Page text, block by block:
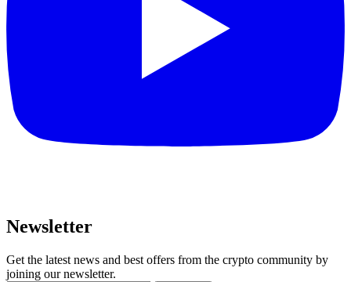
Newsletter
Get the latest news and best offers from the crypto community by
joining our newsletter.